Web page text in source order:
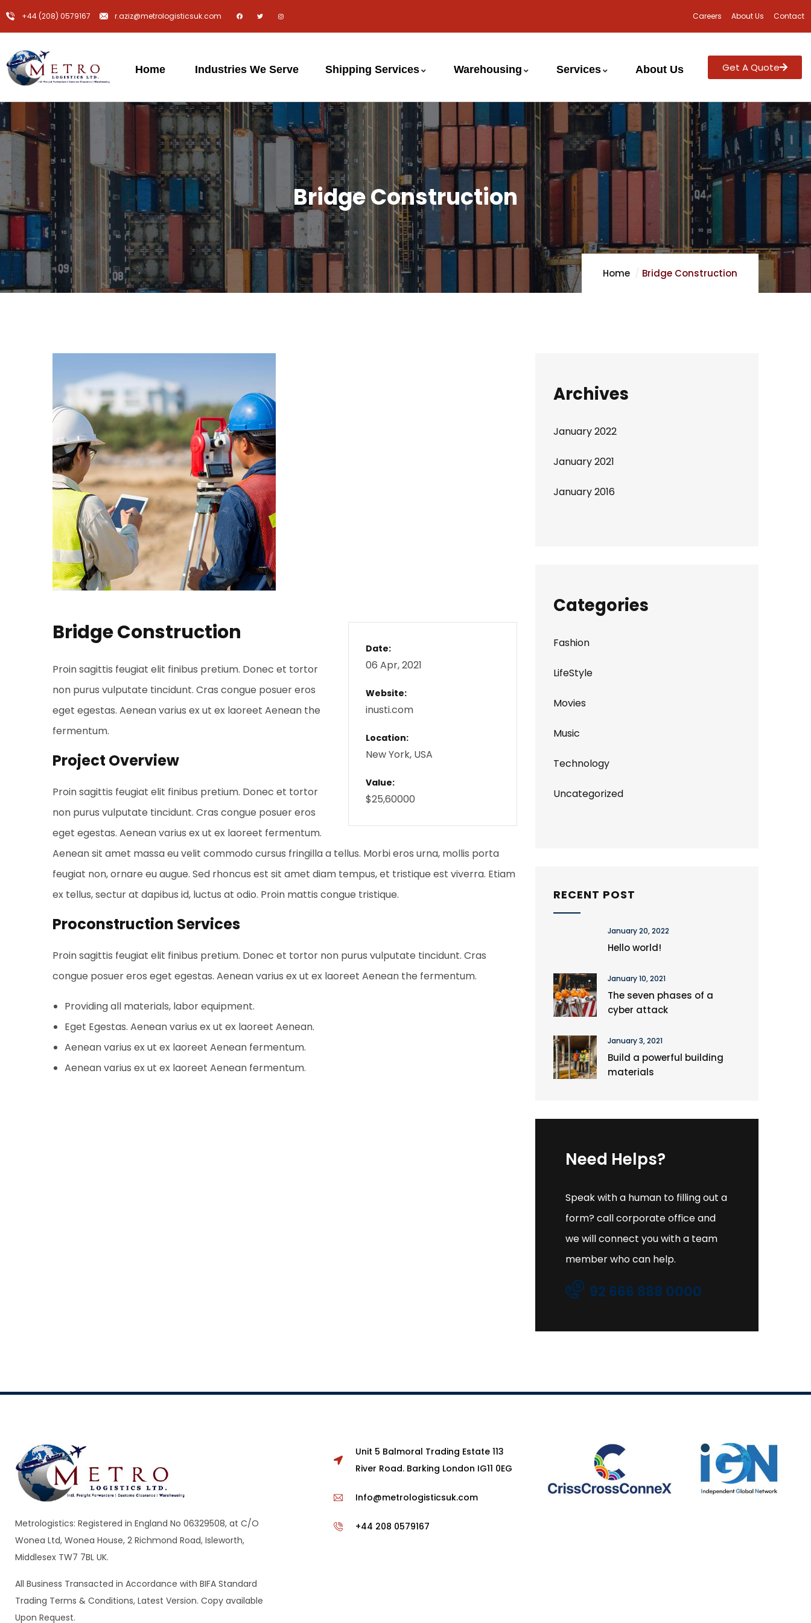
+44 (208) 0579167 r.aziz@metrologisticsuk.com Careers About Us Contact
Home Industries We Serve Shipping Services Warehousing Services About Us Get A Quote
Bridge Construction
Home Bridge Construction
Date:
06 Apr, 2021
Website:
inusti.com
Location:
New York, USA
Value:
$25,60000
Bridge Construction
Proin sagittis feugiat elit finibus pretium. Donec et tortor
non purus vulputate tincidunt. Cras congue posuer eros
eget egestas. Aenean varius ex ut ex laoreet Aenean the
fermentum.
Project Overview
Proin sagittis feugiat elit finibus pretium. Donec et tortor
non purus vulputate tincidunt. Cras congue posuer eros
eget egestas. Aenean varius ex ut ex laoreet fermentum.
Aenean sit amet massa eu velit commodo cursus fringilla a tellus. Morbi eros urna, mollis porta
feugiat non, ornare eu augue. Sed rhoncus est sit amet diam tempus, et tristique est viverra. Etiam
ex tellus, sectur at dapibus id, luctus at odio. Proin mattis congue tristique.
Proconstruction Services
Proin sagittis feugiat elit finibus pretium. Donec et tortor non purus vulputate tincidunt. Cras
congue posuer eros eget egestas. Aenean varius ex ut ex laoreet Aenean the fermentum.
Providing all materials, labor equipment.
Eget Egestas. Aenean varius ex ut ex laoreet Aenean.
Aenean varius ex ut ex laoreet Aenean fermentum.
Aenean varius ex ut ex laoreet Aenean fermentum.
Archives
January 2022
January 2021
January 2016
Categories
Fashion
LifeStyle
Movies
Music
Technology
Uncategorized
RECENT POST
January 20, 2022
Hello world!
January 10, 2021
The seven phases of a
cyber attack
January 3, 2021
Build a powerful building
materials
Need Helps?
Speak with a human to filling out a
form? call corporate office and
we will connect you with a team
member who can help.
92 666 888 0000
Metrologistics: Registered in England No 06329508, at C/O
Wonea Ltd, Wonea House, 2 Richmond Road, Isleworth,
Middlesex TW7 7BL UK.
All Business Transacted in Accordance with BIFA Standard
Trading Terms & Conditions, Latest Version. Copy available
Upon Request.
Unit 5 Balmoral Trading Estate 113
River Road. Barking London IG11 0EG
Info@metrologisticsuk.com
+44 208 0579167